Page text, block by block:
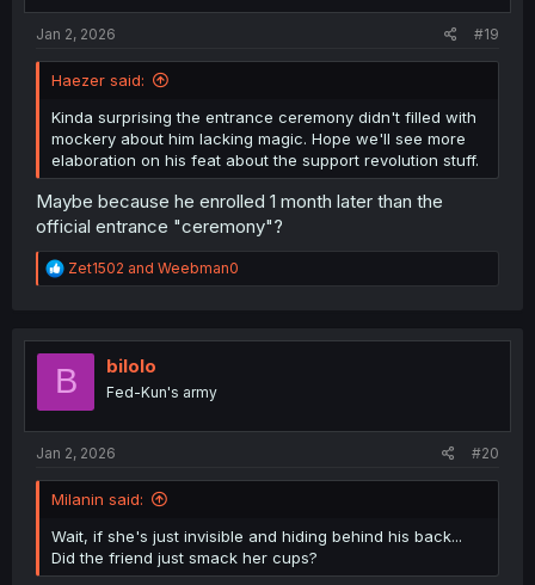
Jan 2, 2026 #19
Haezer said:
Kinda surprising the entrance ceremony didn't filled with
mockery about him lacking magic. Hope we'll see more
elaboration on his feat about the support revolution stuff.
Maybe because he enrolled 1 month later than the
official entrance "ceremony"?
R
e
t
o
Zet1502 and Weebman0
B bilolo
Fed-Kun's army
Jan 2, 2026 #20
Milanin said:
Wait, if she's just invisible and hiding behind his back...
Did the friend just smack her cups?